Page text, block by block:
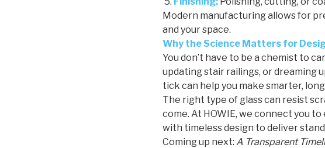
Modern manufacturing allows for
and your space.
Why the Science Matters for
You don’t have to be a chemist to
updating stair railings, or dreaming
tick can help you make smarter,
The right type of glass can resist
come. At HOWIE, we connect you
with timeless design to deliver
Coming up next: A Transparent